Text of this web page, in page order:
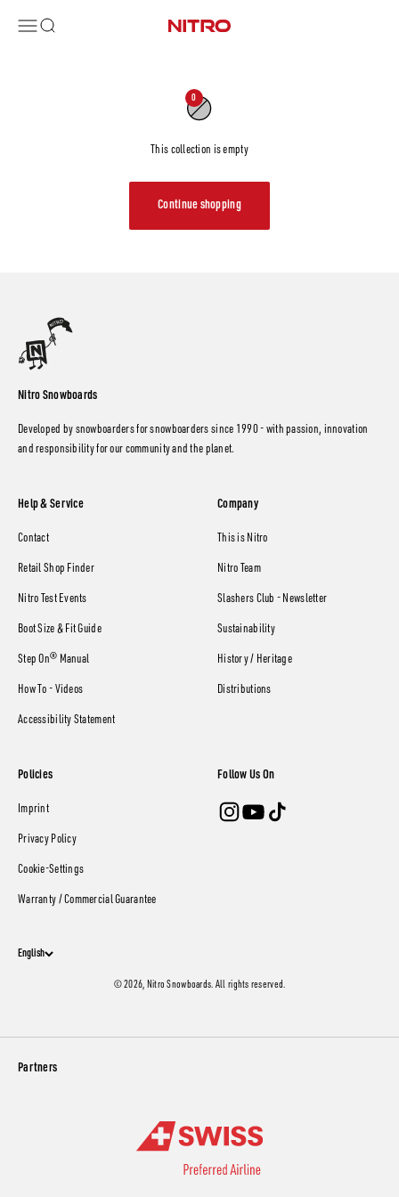
MenuSearch Nitro Snowboards
0
This collection is empty
Continue shopping
Nitro Snowboards
Developed by snowboarders for snowboarders since 1990 - with passion, innovation
and responsibility for our community and the planet.
Help & Service
Contact
Retail Shop Finder
Nitro Test Events
Boot Size & Fit Guide
Step On® Manual
How To - Videos
Accessibility Statement
Company
This is Nitro
Nitro Team
Slashers Club - Newsletter
Sustainability
History / Heritage
Distributions
Policies
Imprint
Privacy Policy
Cookie-Settings
Warranty / Commercial Guarantee
Follow Us On
English
© 2026, Nitro Snowboards. All rights reserved.
Partners